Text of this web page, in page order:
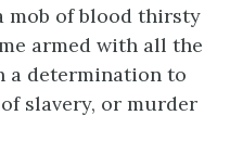
mob of blood thirsty
armed with all the
a determination to
slavery, or murder